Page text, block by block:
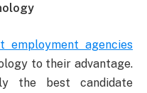
employment agencies
to their advantage.
the best candidate